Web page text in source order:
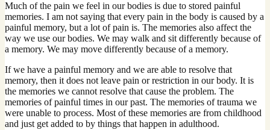
Much of the pain we feel in our bodies is due to stored painful
memories. I am not saying that every pain in the body is caused by a
painful memory, but a lot of pain is. The memories also affect the
way we use our bodies. We may walk and sit differently because of
a memory. We may move differently because of a memory.
If we have a painful memory and we are able to resolve that
memory, then it does not leave pain or restriction in our body. It is
the memories we cannot resolve that cause the problem. The
memories of painful times in our past. The memories of trauma we
were unable to process. Most of these memories are from childhood
and just get added to by things that happen in adulthood.